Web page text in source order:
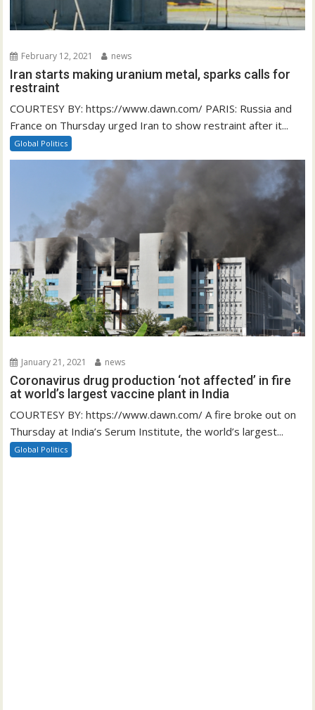
February 12, 2021 news
Iran starts making uranium metal, sparks calls for
restraint
COURTESY BY: https://www.dawn.com/ PARIS: Russia and
France on Thursday urged Iran to show restraint after it...
Global Politics
January 21, 2021 news
Coronavirus drug production ‘not affected’ in fire
at world’s largest vaccine plant in India
COURTESY BY: https://www.dawn.com/ A fire broke out on
Thursday at India’s Serum Institute, the world’s largest...
Global Politics